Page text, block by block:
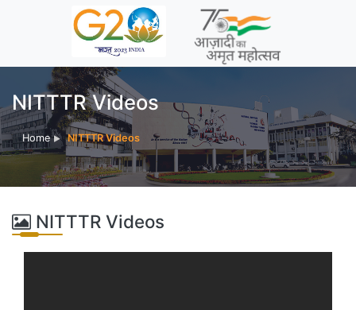
NITTTR Videos
Home NITTTR Videos
NITTTR Videos